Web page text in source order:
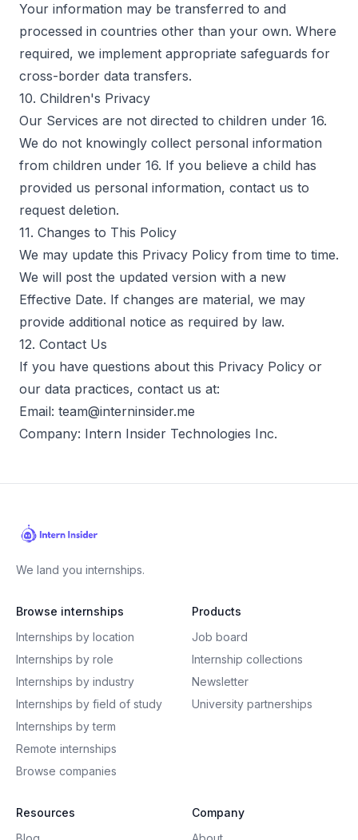
Your information may be transferred to and
processed in countries other than your own. Where
required, we implement appropriate safeguards for
cross-border data transfers.
10. Children's Privacy
Our Services are not directed to children under 16.
We do not knowingly collect personal information
from children under 16. If you believe a child has
provided us personal information, contact us to
request deletion.
11. Changes to This Policy
We may update this Privacy Policy from time to time.
We will post the updated version with a new
Effective Date. If changes are material, we may
provide additional notice as required by law.
12. Contact Us
If you have questions about this Privacy Policy or
our data practices, contact us at:
Email: team@interninsider.me
Company: Intern Insider Technologies Inc.
We land you internships.
Browse internships
Internships by location
Internships by role
Internships by industry
Internships by field of study
Internships by term
Remote internships
Browse companies
Products
Job board
Internship collections
Newsletter
University partnerships
Resources
Company